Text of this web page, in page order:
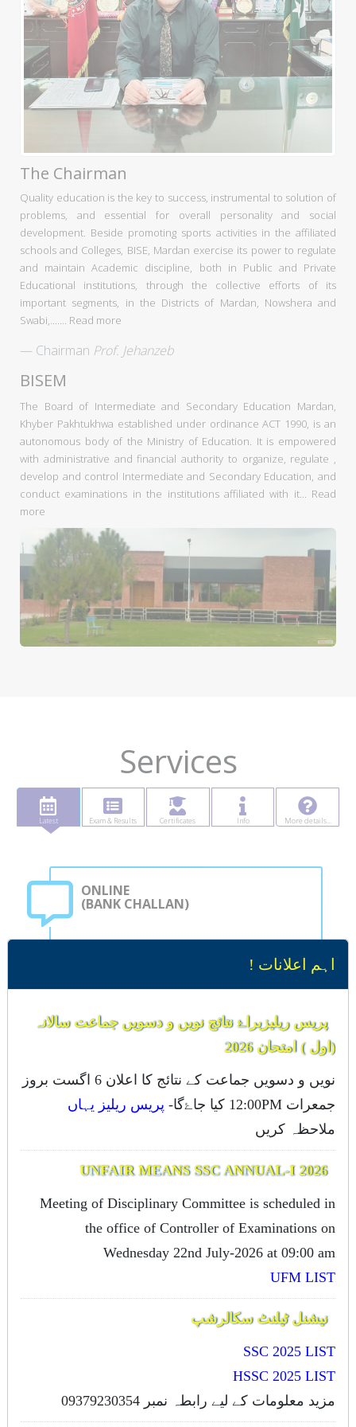
اہم اعلانات !
پریس ریلیزبراۓ نتائج نویں و دسویں جماعت سالانہ
(اول ) امتحان 2026
نویں و دسویں جماعت کے نتائج کا اعلان 6 اگست بروز
جمعرات 12:00PM کیا جاۓگا-
پریس ریلیز یہاں
ملاحظہ کریں
UNFAIR MEANS SSC ANNUAL-I 2026
Meeting of Disciplinary Committee is scheduled in
the office of Controller of Examinations on
Wednesday 22nd July-2026 at 09:00 am
UFM LIST
نیشنل ٹیلنٹ سکالرشپ
SSC 2025 LIST
HSSC 2025 LIST
مزید معلومات کے لیے رابطہ نمبر 09379230354
The Chairman
Quality education is the key to success, instrumental to solution of
problems, and essential for overall personality and social
development. Beside promoting sports activities in the affiliated
schools and Colleges, BISE, Mardan exercise its power to regulate
and maintain Academic discipline, both in Public and Private
Educational institutions, through the collective efforts of its
important segments, in the Districts of Mardan, Nowshera and
Swabi,....... Read more
Chairman Prof. Jehanzeb
BISEM
The Board of Intermediate and Secondary Education Mardan,
Khyber Pakhtukhwa established under ordinance ACT 1990, is an
autonomous body of the Ministry of Education. It is empowered
with administrative and financial authority to organize, regulate ,
develop and control Intermediate and Secondary Education, and
conduct examinations in the institutions affiliated with it... Read
more
Services
Latest Exam & Results Certificates Info More details...
ONLINE
(BANK CHALLAN)
Student can generate computerized bank challan
for submission of all types of Board fee ..
OMR SYSTEM
OMR (Optical Mark Recognition system) for
Computerized marking of Papers.